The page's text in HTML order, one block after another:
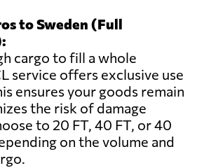
to Sweden (Full
cargo to fill a whole
service offers exclusive use
ensures your goods remain
the risk of damage
to 20 FT, 40 FT, or 40
on the volume and